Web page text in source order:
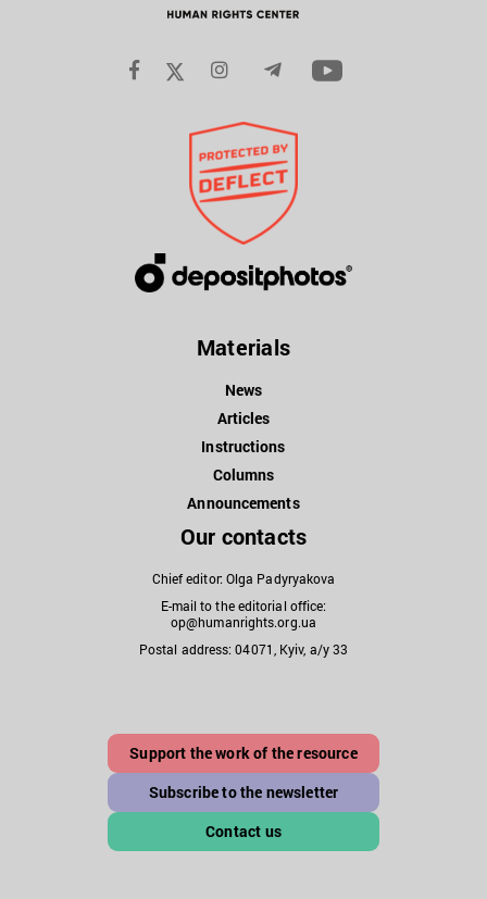
Materials
News
Articles
Instructions
Columns
Announcements
Our contacts
Chief editor: Olga Padyryakova
E-mail to the editorial office:
op@humanrights.org.ua
Postal address: 04071, Kyiv, a/y 33
Support the work of the resource
Subscribe to the newsletter
Contact us